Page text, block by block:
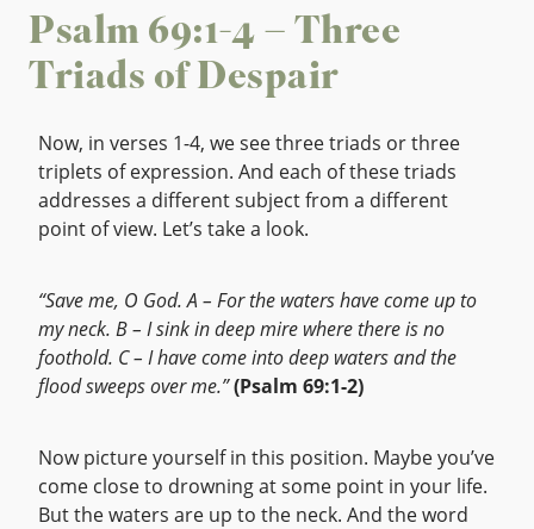
Psalm 69:1-4 – Three
Triads of Despair
Now, in verses 1-4, we see three triads or three
triplets of expression. And each of these triads
addresses a different subject from a different
point of view. Let’s take a look.
“Save me, O God. A – For the waters have come up to
my neck. B – I sink in deep mire where there is no
foothold. C – I have come into deep waters and the
flood sweeps over me.”(Psalm 69:1-2)
Now picture yourself in this position. Maybe you’ve
come close to drowning at some point in your life.
But the waters are up to the neck. And the word